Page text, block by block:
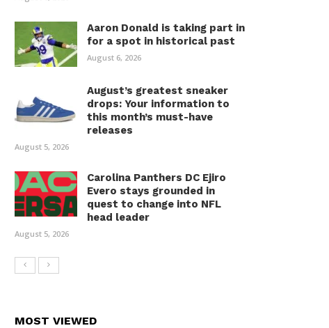
Aaron Donald is taking part in
for a spot in historical past
August 6, 2026
August’s greatest sneaker
drops: Your information to
this month’s must-have
releases
August 5, 2026
Carolina Panthers DC Ejiro
Evero stays grounded in
quest to change into NFL
head leader
August 5, 2026
MOST VIEWED